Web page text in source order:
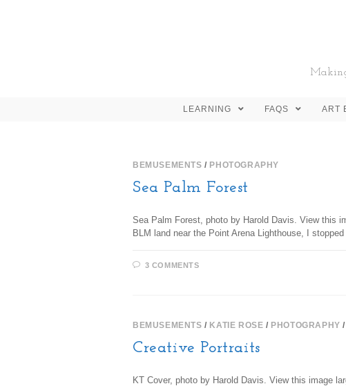
LEARNING FAQS ART
BEMUSEMENTS / PHOTOGRAPHY
Sea Palm Forest
Sea Palm Forest, photo by Harold Davis. View this
BLM land near the Point Arena Lighthouse, I
3 COMMENTS
BEMUSEMENTS / KATIE ROSE / PHOTOGRAPHY /
Creative Portraits
KT Cover, photo by Harold Davis. View this image